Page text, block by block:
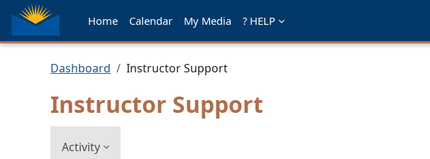
Skip to main content
Home Calendar My Media ? HELP
Dashboard Instructor Support
Instructor Support
Activity